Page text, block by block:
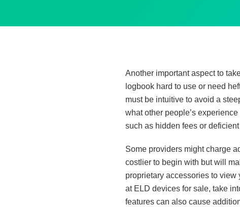
Another important aspect to
logbook hard to use or need
must be intuitive to avoid a
what other people’s
such as hidden fees or
Some providers might charge
costlier to begin with but will
proprietary accessories to
at ELD devices for sale, take
features can also cause